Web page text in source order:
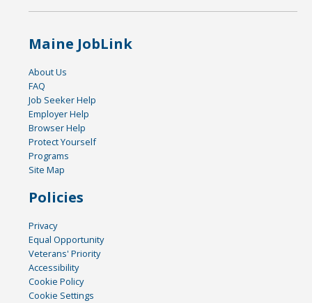
Maine JobLink
About Us
FAQ
Job Seeker Help
Employer Help
Browser Help
Protect Yourself
Programs
Site Map
Policies
Privacy
Equal Opportunity
Veterans' Priority
Accessibility
Cookie Policy
Cookie Settings